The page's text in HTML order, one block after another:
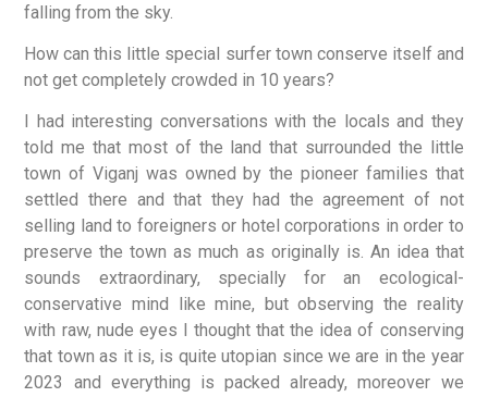
falling from the sky.
How can this little special surfer town conserve itself and
not get completely crowded in 10 years?
I had interesting conversations with the locals and they
told me that most of the land that surrounded the little
town of Viganj was owned by the pioneer families that
settled there and that they had the agreement of not
selling land to foreigners or hotel corporations in order to
preserve the town as much as originally is. An idea that
sounds extraordinary, specially for an ecological-
conservative mind like mine, but observing the reality
with raw, nude eyes I thought that the idea of conserving
that town as it is, is quite utopian since we are in the year
2023 and everything is packed already, moreover we